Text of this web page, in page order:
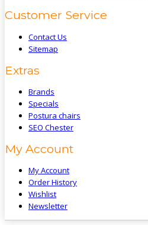
Customer Service
Contact Us
Sitemap
Extras
Brands
Specials
Postura chairs
SEO Chester
My Account
My Account
Order History
Wishlist
Newsletter